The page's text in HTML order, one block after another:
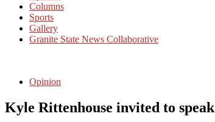
Columns
Sports
Gallery
Granite State News Collaborative
Opinion
Kyle Rittenhouse invited to